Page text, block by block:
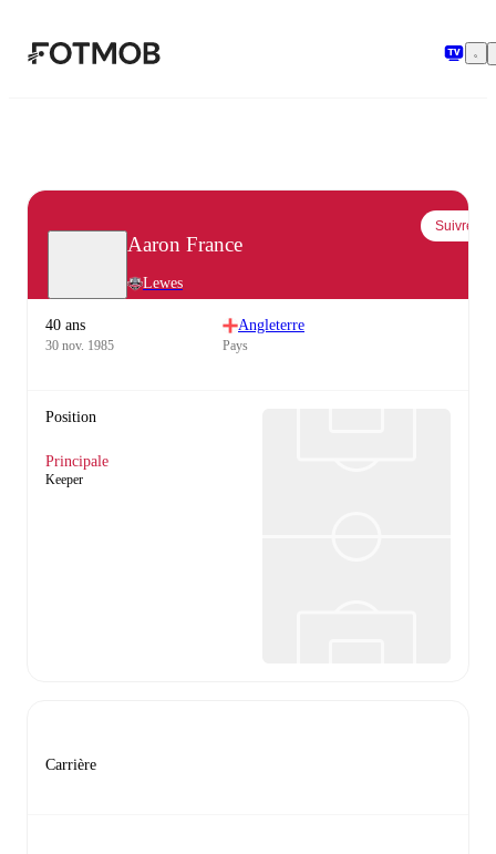
Aaron France
Lewes
Suivre
40 ans
30 nov. 1985
Angleterre
Pays
Position
Principale
Keeper
Carrière